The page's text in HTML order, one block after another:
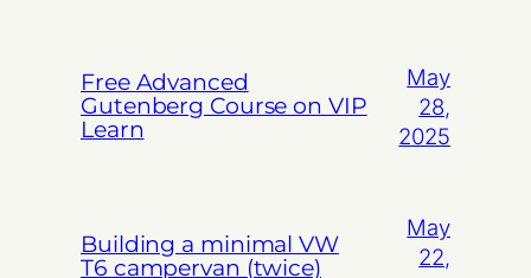
Free Advanced
Gutenberg Course on VIP
Learn
May
28,
2025
Building a minimal VW
T6 campervan (twice)
May
22,